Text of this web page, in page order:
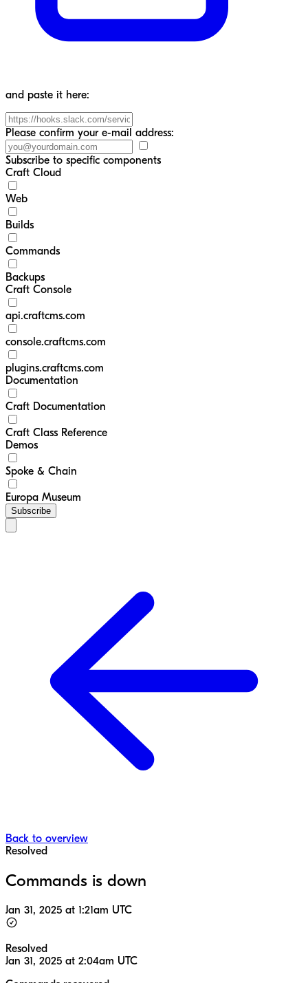
and paste it here:
Please confirm your e-mail address:
Subscribe to specific components
Craft Cloud
Web
Builds
Commands
Backups
Craft Console
api.craftcms.com
console.craftcms.com
plugins.craftcms.com
Documentation
Craft Documentation
Craft Class Reference
Demos
Spoke & Chain
Europa Museum
Subscribe
Back to overview
Resolved
Commands is down
Jan 31, 2025 at 1:21am UTC
Resolved
Jan 31, 2025 at 2:04am UTC